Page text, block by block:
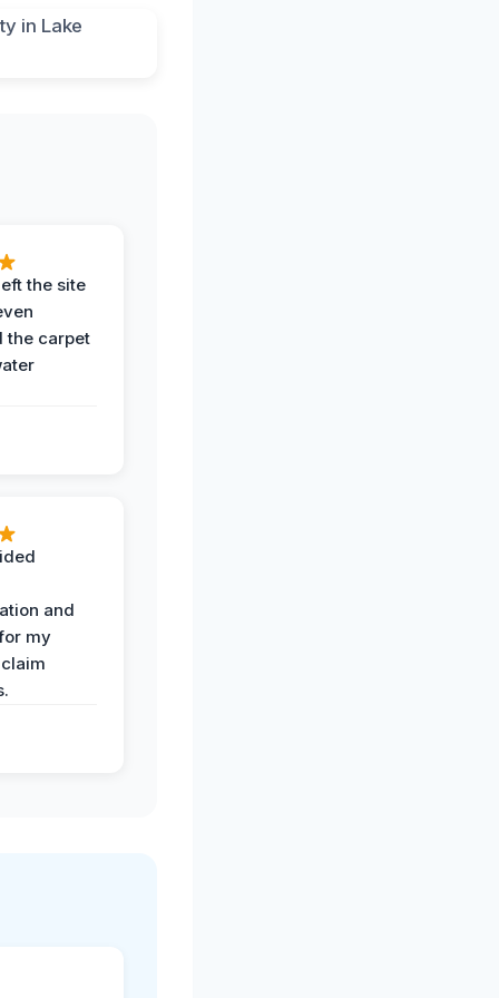
the site
the carpet
and
my